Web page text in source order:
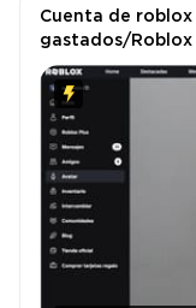
Cuenta de
gastados/
spent